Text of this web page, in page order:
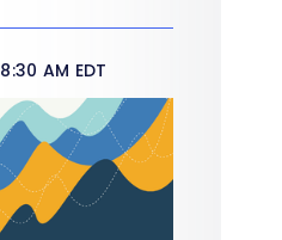
8:30 AM EDT